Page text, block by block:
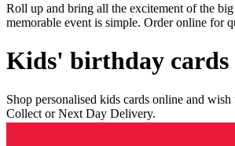
Roll up and bring all the excitement of the
memorable event is simple. Order online for
Kids' birthday cards
Shop personalised kids cards online and
Collect or Next Day Delivery.